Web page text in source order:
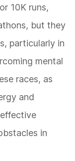
10K runs,
but they
particularly in
mental
races, as
and
in